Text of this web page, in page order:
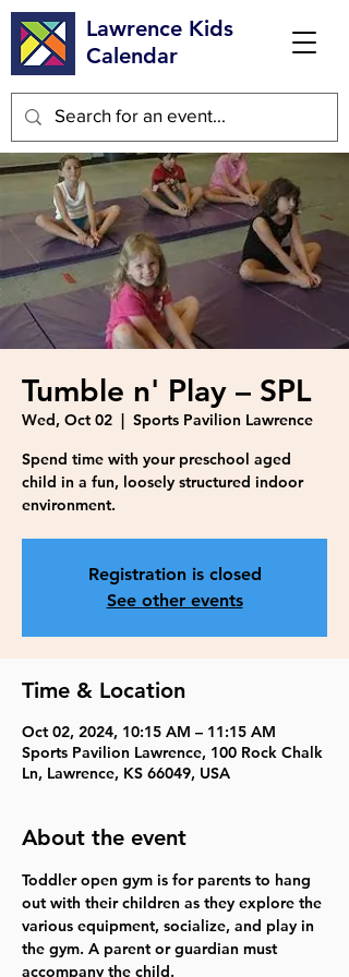
Lawrence Kids
Calendar
Tumble n' Play – SPL
Wed, Oct 02
  |
Sports Pavilion Lawrence
Spend time with your preschool aged
child in a fun, loosely structured indoor
environment.
Registration is closed
See other events
Time & Location
Oct 02, 2024, 10:15 AM – 11:15 AM
Sports Pavilion Lawrence, 100 Rock Chalk
Ln, Lawrence, KS 66049, USA
About the event
Toddler open gym is for parents to hang
out with their children as they explore the
various equipment, socialize, and play in
the gym. A parent or guardian must
accompany the child.